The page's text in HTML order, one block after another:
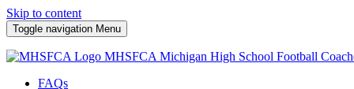
Skip to content
Toggle navigation Menu
MHSFCA Michigan High School Football
FAQs